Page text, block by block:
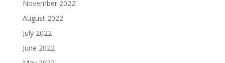
November 2022
August 2022
July 2022
June 2022